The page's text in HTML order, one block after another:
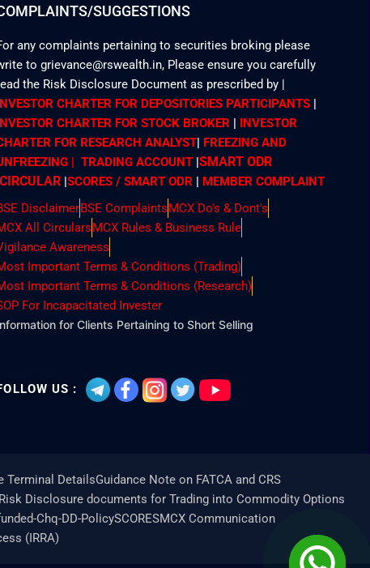
SUGGESTIONS
any complaints pertaining to securities broking please
to grievance@rswealth.in, Please ensure you carefully
the Risk Disclosure Document as prescribed by |
CHARTER FOR DEPOSITORIES PARTICIPANTS |
CHARTER FOR STOCK BROKER | INVESTOR
FOR RESEARCH ANALYST| FREEZING AND
| TRADING ACCOUNT |SMART ODR
CIRCULAR |SCORES / SMART ODR | MEMBER COMPLAINT
DisclaimerBSE ComplaintsMCX Do's & Dont's
All CircularsMCX Rules & Business Rule
Awareness
Important Terms & Conditions (Trading)
Important Terms & Conditions (Research)
For Incapacitated Invester
for Clients Pertaining to Short Selling
US :
Terminal DetailsGuidance Note on FATCA and CRS
Disclosure documents for Trading into Commodity Options
Chq-DD-PolicySCORESMCX Communication
(IRRA)